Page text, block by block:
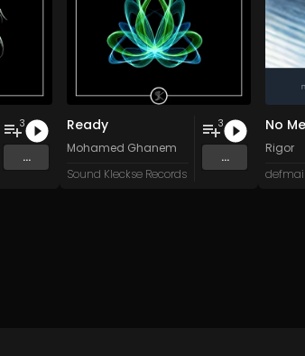
3
...
Ready
Mohamed Ghanem
Sound Kleckse Records
3
...
No
Rigor